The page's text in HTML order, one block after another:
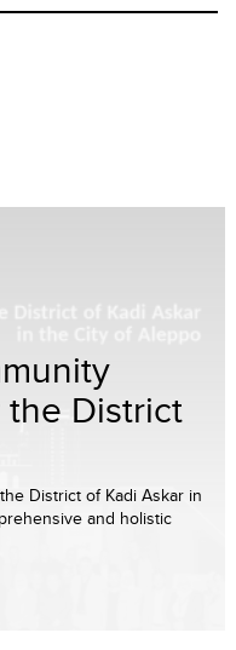
the District
District of Kadi Askar in
and holistic